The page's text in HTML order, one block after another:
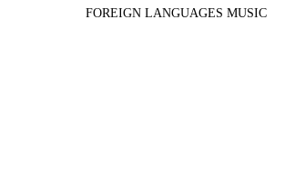
FOREIGN LANGUAGES MUSIC